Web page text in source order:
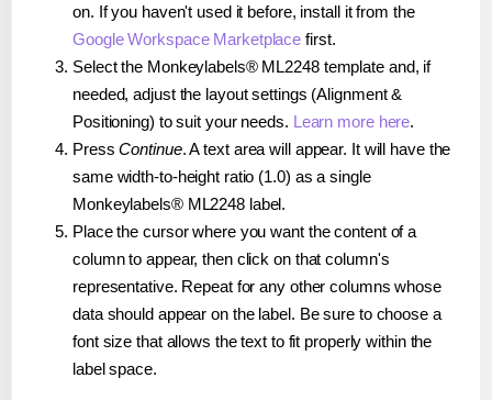
on. If you haven't used it before, install it from the
Google Workspace Marketplace first.
Select the Monkeylabels® ML2248 template and, if
needed, adjust the layout settings (Alignment &
Positioning) to suit your needs. Learn more here.
PressContinue. A text area will appear. It will have the
same width-to-height ratio (1.0) as a single
Monkeylabels® ML2248 label.
Place the cursor where you want the content of a
column to appear, then click on that column's
representative. Repeat for any other columns whose
data should appear on the label. Be sure to choose a
font size that allows the text to fit properly within the
label space.